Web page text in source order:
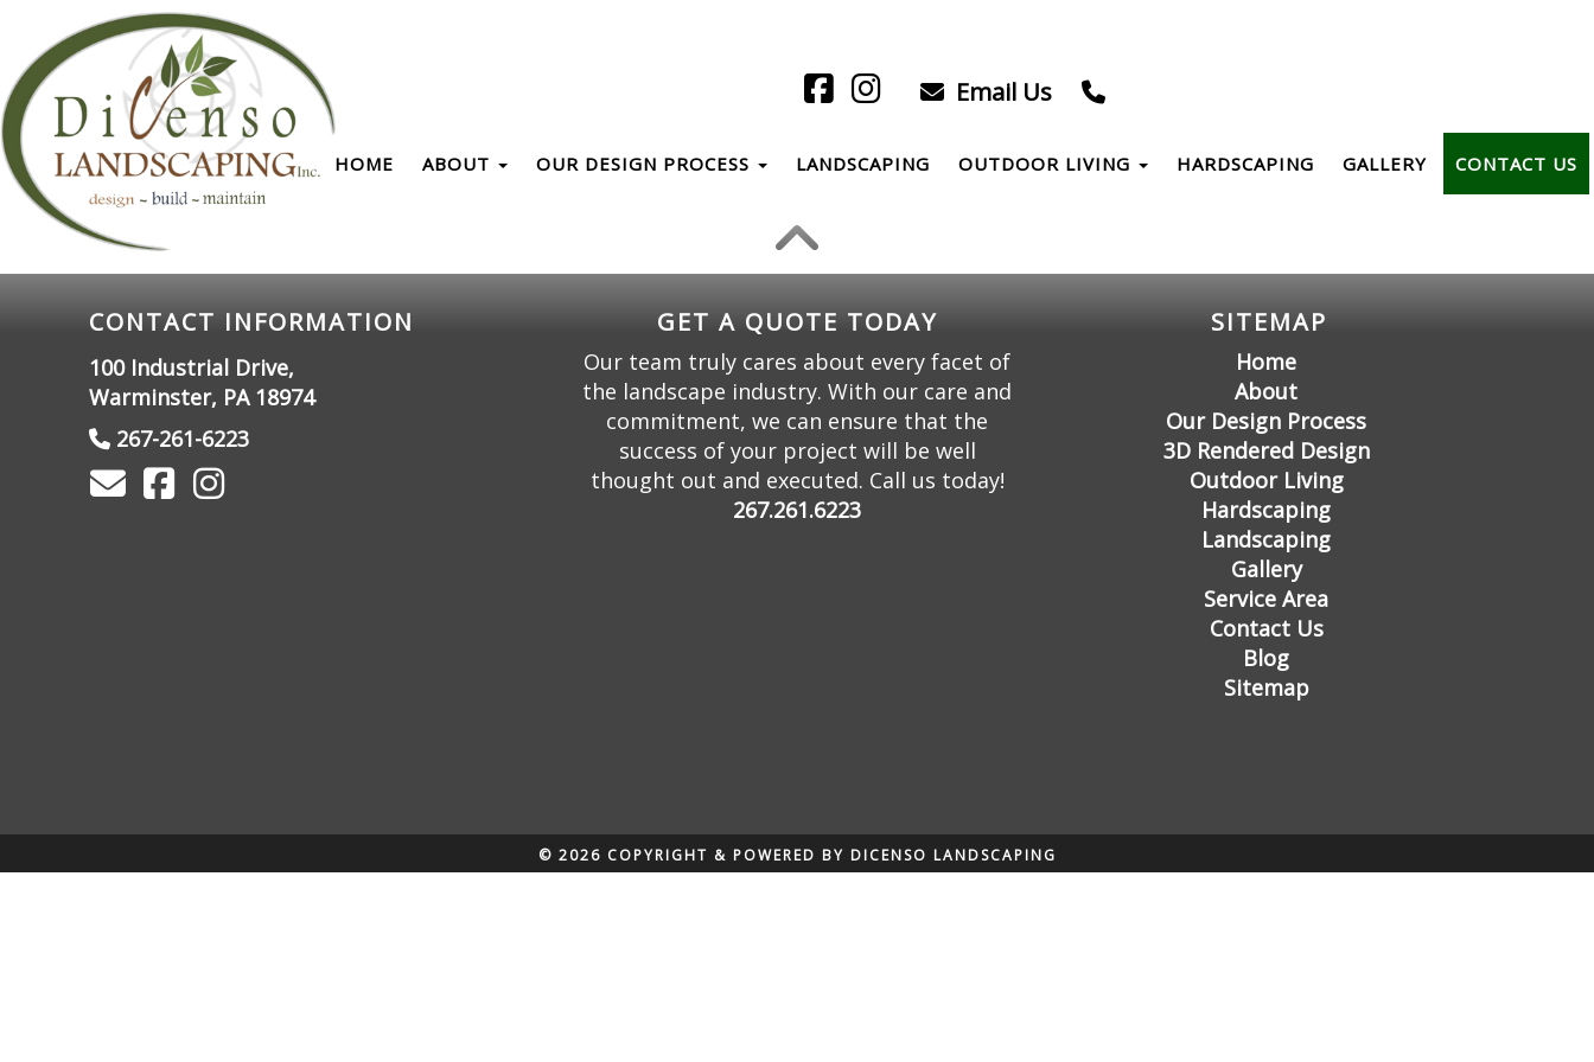
Email Us
HOME ABOUT OUR DESIGN PROCESS LANDSCAPING OUTDOOR LIVING HARDSCAPING GALLERY CONTACT US
CONTACT INFORMATION
100 Industrial Drive,
Warminster, PA 18974
267-261-6223
GET A QUOTE TODAY
Our team truly cares about every facet of
the landscape industry. With our care and
commitment, we can ensure that the
success of your project will be well
thought out and executed. Call us today!
267.261.6223
SITEMAP
Home
About
Our Design Process
3D Rendered Design
Outdoor Living
Hardscaping
Landscaping
Gallery
Service Area
Contact Us
Blog
Sitemap
© 2026 COPYRIGHT & POWERED BY DICENSO LANDSCAPING